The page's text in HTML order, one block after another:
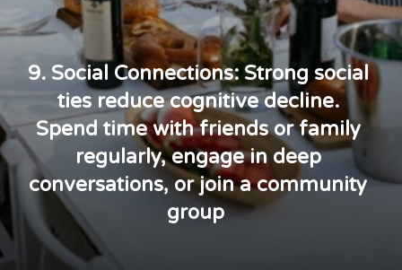
9. Social Connections: Strong social
ties reduce cognitive decline.
Spend time with friends or family
regularly, engage in deep
conversations, or join a community
group